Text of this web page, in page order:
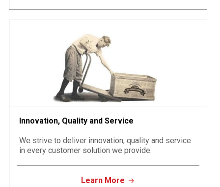
Innovation, Quality and Service
We strive to deliver innovation, quality and service
in every customer solution we provide.
Learn More